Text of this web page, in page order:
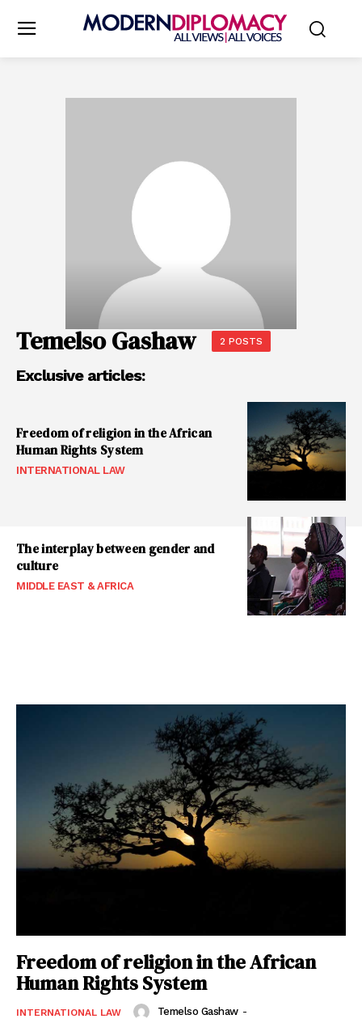
Temelso Gashaw 2 POSTS
Exclusive articles:
Freedom of religion in the African
Human Rights System
INTERNATIONAL LAW
The interplay between gender and
culture
MIDDLE EAST & AFRICA
Freedom of religion in the African
Human Rights System
INTERNATIONAL LAW Temelso Gashaw -